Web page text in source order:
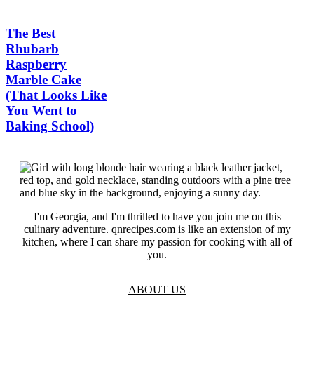
The Best
Rhubarb
Raspberry
Marble Cake
(That Looks Like
You Went to
Baking School)
I'm Georgia, and I'm thrilled to have you join me on this
culinary adventure. qnrecipes.com is like an extension of my
kitchen, where I can share my passion for cooking with all of
you.
ABOUT US